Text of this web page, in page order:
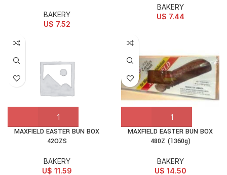
BAKERY
U$ 7.52
BAKERY
U$ 7.44
MAXFIELD EASTER BUN BOX
42OZS
BAKERY
U$ 11.59
MAXFIELD EASTER BUN BOX
480Z (1360g)
BAKERY
U$ 14.50